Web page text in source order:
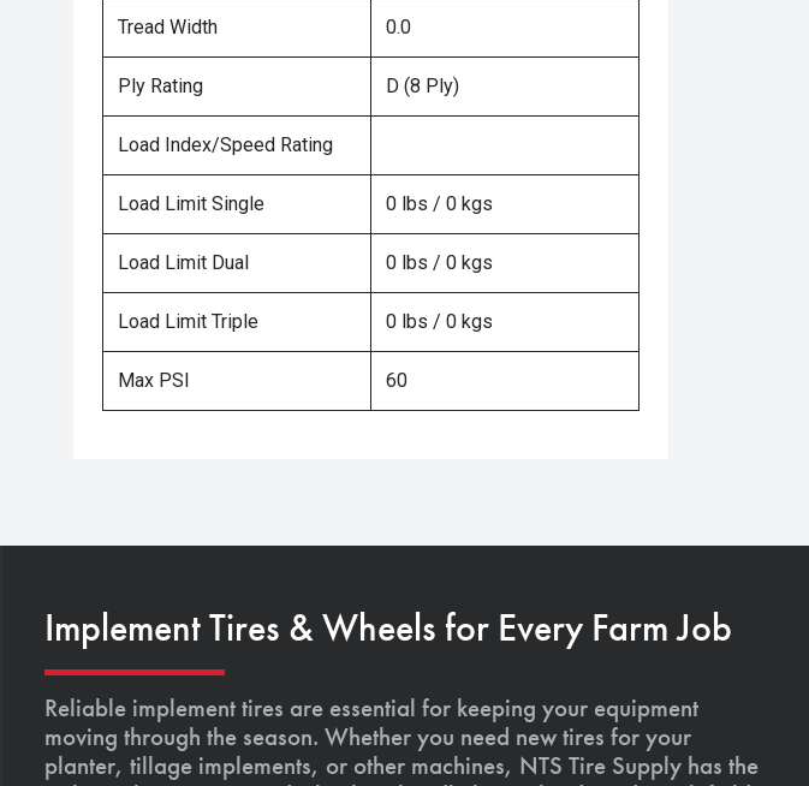
Tread Width 0.0
Ply Rating D (8 Ply)
Load Index/Speed Rating
Load Limit Single 0 lbs / 0 kgs
Load Limit Dual 0 lbs / 0 kgs
Load Limit Triple 0 lbs / 0 kgs
Max PSI 60
Implement Tires & Wheels for Every Farm Job
Reliable implement tires are essential for keeping your equipment
moving through the season. Whether you need new tires for your
planter, tillage implements, or other machines, NTS Tire Supply has the